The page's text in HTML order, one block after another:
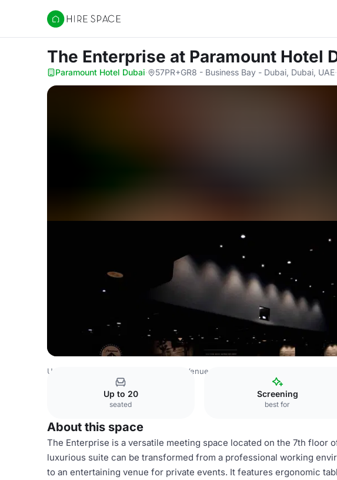
Hire Space
The Enterprise at Paramount Hotel
Paramount Hotel Dubai· 57PR+GR8 - Business Bay - Dubai, Dubai, UAE·
United Arab Emirates Venues Dubai Venues The
Up to 20
seated
Screening
best for
About this space
The Enterprise is a versatile meeting space located on the 7th floor
luxurious suite can be transformed from a professional working
to an entertaining venue for private events. It features ergonomic